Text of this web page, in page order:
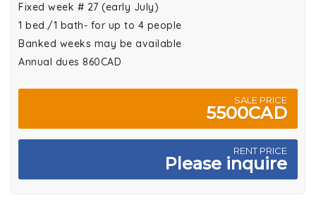
Fixed week # 27 (early July)
1 bed./1 bath- for up to 4 people
Banked weeks may be available
Annual dues 860CAD
SALE PRICE
5500CAD
RENT PRICE
Please inquire